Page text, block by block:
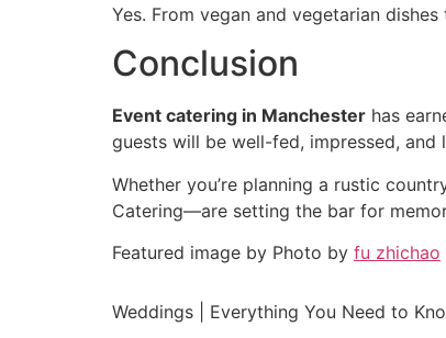
Yes. From vegan and vegetarian
Conclusion
Event catering in Manchester has
guests will be well-fed, impressed,
Whether you’re planning a rustic
Catering—are setting the bar for
Featured image by Photo by fu zhichao
Weddings | Everything You Need to